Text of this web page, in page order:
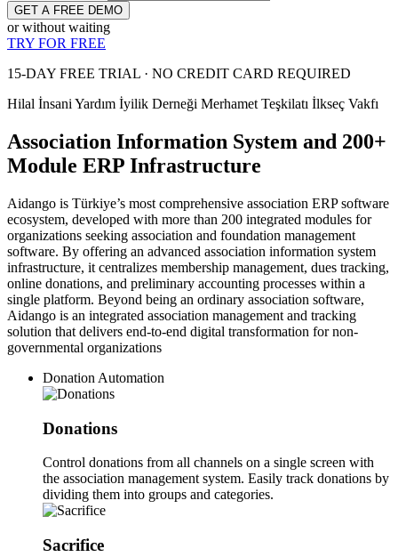
GET A FREE DEMO
or without waiting
TRY FOR FREE
15-DAY FREE TRIAL · NO CREDIT CARD REQUIRED
Hilal İnsani Yardım İyilik Derneği Merhamet Teşkilatı İlkseç Vakfı
Association Information System and 200+
Module ERP Infrastructure
Aidango is Türkiye’s most comprehensive association ERP software
ecosystem, developed with more than 200 integrated modules for
organizations seeking association and foundation management
software. By offering an advanced association information system
infrastructure, it centralizes membership management, dues tracking,
online donations, and preliminary accounting processes within a
single platform. Beyond being an ordinary association software,
Aidango is an integrated association management and tracking
solution that delivers end-to-end digital transformation for non-
governmental organizations
Donation Automation
Donations
Control donations from all channels on a single screen with
the association management system. Easily track donations by
dividing them into groups and categories.
Sacrifice